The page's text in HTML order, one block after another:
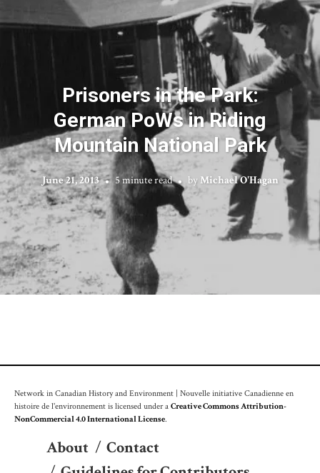
Prisoners in the Park:
German PoWs in Riding
Mountain National Park
June 21, 2013 5 minute read by Michael O'Hagan
Network in Canadian History and Environment | Nouvelle initiative Canadienne en
histoire de l'environnement is licensed under aCreative Commons Attribution-
NonCommercial 4.0 International License.
About / Contact